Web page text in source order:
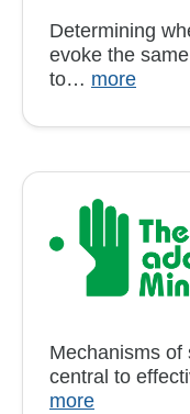
Determining
evoke the
to… more
Mechanisms of
central to
more